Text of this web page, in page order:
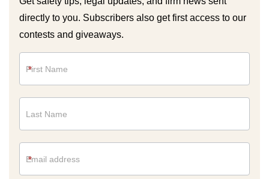
directly to you. Subscribers also get first access to our
contests and giveaways.
*
*